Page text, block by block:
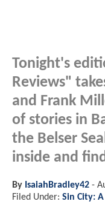
Tonight's
Reviews"
and Frank
of stories in
the Belser
inside and
By IsaiahBradley42 -
Filed Under: Sin City: